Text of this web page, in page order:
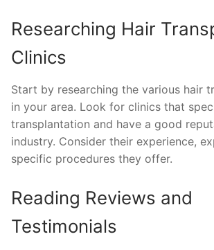
Researching Hair
Clinics
Start by researching the various hair
in your area. Look for clinics that
transplantation and have a good
industry. Consider their experience,
specific procedures they offer.
Reading Reviews and
Testimonials